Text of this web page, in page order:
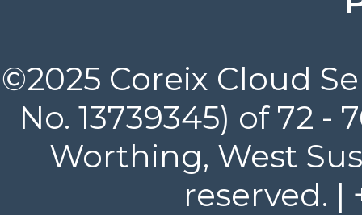
©2025 Coreix Cloud
No. 13739345) of 72
Worthing, West
reserved. |